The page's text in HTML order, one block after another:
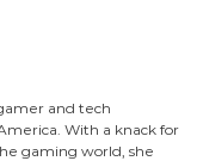
and tech
With a knack for
gaming world, she